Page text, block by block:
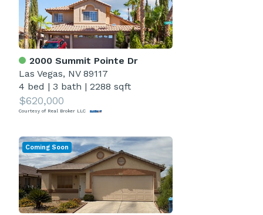
2000 Summit Pointe Dr
Las Vegas, NV 89117
4 bed | 3 bath | 2288 sqft
$620,000
Courtesy of Real Broker LLC
Coming Soon